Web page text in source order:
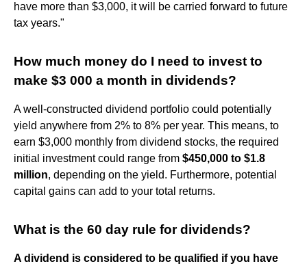
have more than $3,000, it will be carried forward to future
tax years."
How much money do I need to invest to
make $3 000 a month in dividends?
A well-constructed dividend portfolio could potentially
yield anywhere from 2% to 8% per year. This means, to
earn $3,000 monthly from dividend stocks, the required
initial investment could range from $450,000 to $1.8
million, depending on the yield. Furthermore, potential
capital gains can add to your total returns.
What is the 60 day rule for dividends?
A dividend is considered to be qualified if you have